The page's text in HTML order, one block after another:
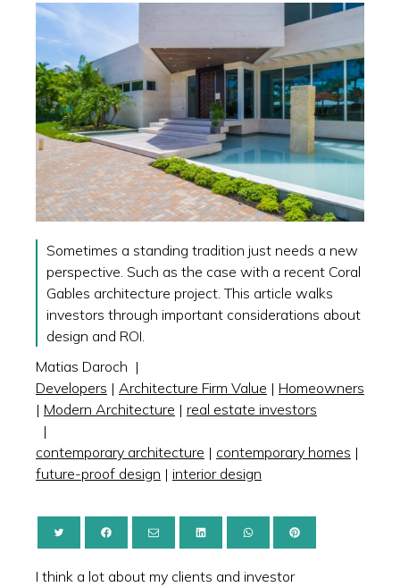
Sometimes a standing tradition just needs a new
perspective. Such as the case with a recent Coral
Gables architecture project. This article walks
investors through important considerations about
design and ROI.
Matias Daroch |
Developers | Architecture Firm Value | Homeowners
| Modern Architecture | real estate investors
|
contemporary architecture | contemporary homes |
future-proof design | interior design
I think a lot about my clients and investor